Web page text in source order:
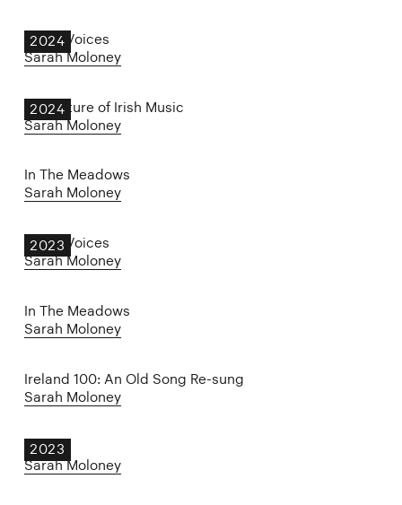
2024
Other Voices
Sarah Moloney
2024
The Future of Irish Music
Sarah Moloney
In The Meadows
Sarah Moloney
2023
Other Voices
Sarah Moloney
In The Meadows
Sarah Moloney
Ireland 100: An Old Song Re-sung
Sarah Moloney
2023
KING
Sarah Moloney